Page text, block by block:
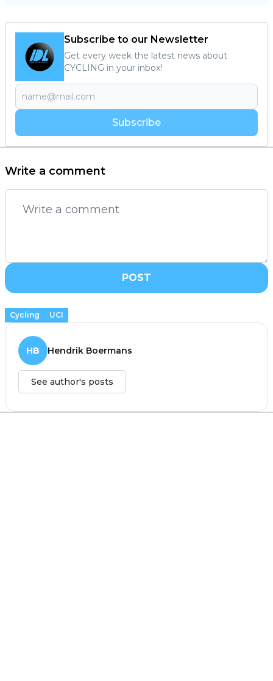
Subscribe to our Newsletter
Get every week the latest news about
CYCLING in your inbox!
Subscribe
Write a comment
POST
Cycling UCI
HB Hendrik Boermans
See author's posts